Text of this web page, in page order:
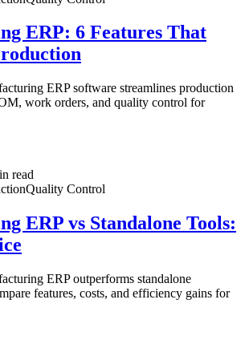
ERP: 6 Features That
ERP software streamlines production
work orders, and quality control for
read
Quality Control
ERP vs Standalone Tools:
ERP outperforms standalone
features, costs, and efficiency gains for